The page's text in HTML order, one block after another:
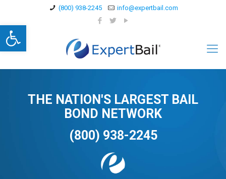
Open toolbar
(800) 938-2245 info@expertbail.com
THE NATION'S LARGEST BAIL
BOND NETWORK
(800) 938-2245